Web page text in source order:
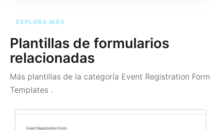
EXPLORA MÁS
Plantillas de formularios
relacionadas
Más plantillas de la categoría Event Registration Form
Templates .